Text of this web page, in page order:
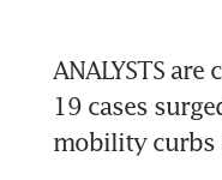
ANALYSTS
19 cases
mobility curbs